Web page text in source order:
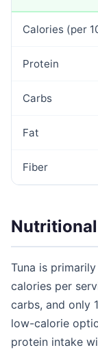
Calories (per
Protein
Carbs
Fat
Fiber
Tuna is
calories per
carbs, and only
low-calorie
protein intake